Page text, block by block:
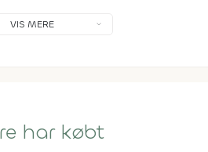
VIS MERE
har købt